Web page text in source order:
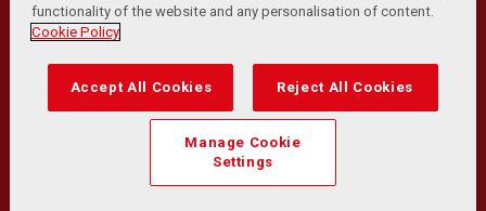
© Copyright 2026 The Liverpool Football Club and Athletic
Transformation Team
Match Statistics supplied by Opta Sports Data Limited.
Reproduced under licence from Football DataCo Limited. All
rights reserved.
functionality of the website and any personalisation of content.
Cookie Policy
Accept All Cookies Reject All Cookies
Manage Cookie
Settings